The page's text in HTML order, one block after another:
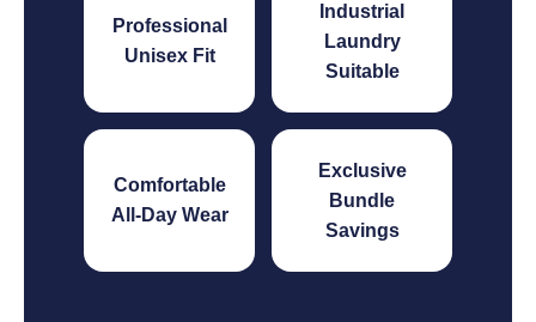
Professional
Unisex Fit
Industrial
Laundry
Suitable
Comfortable
All-Day Wear
Exclusive
Bundle
Savings